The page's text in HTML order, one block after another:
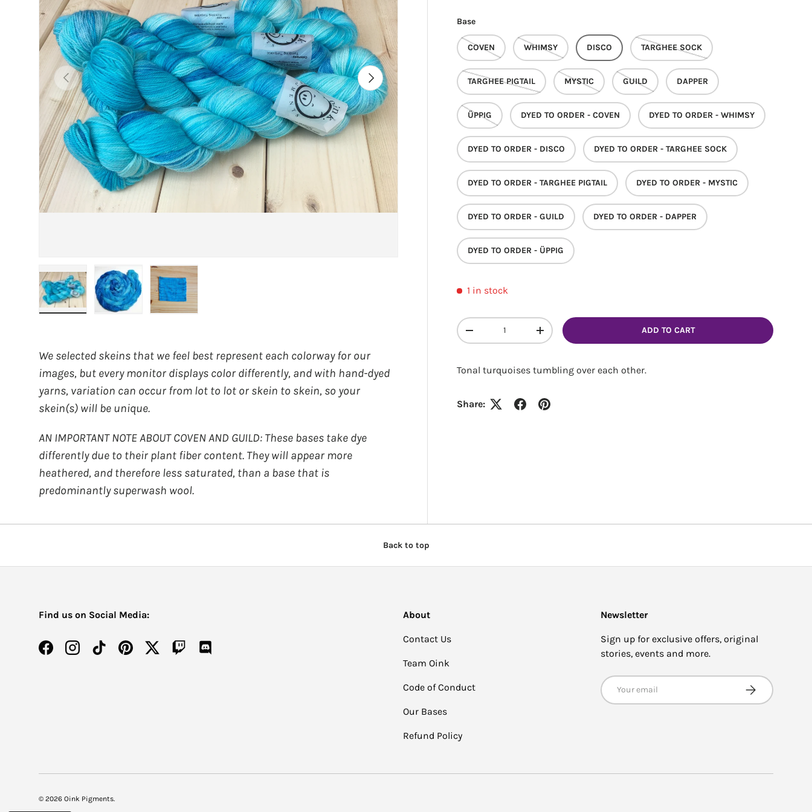
PREVIOUS NEXT
Base
COVEN WHIMSY DISCO TARGHEE SOCK
TARGHEE PIGTAIL MYSTIC GUILD DAPPER
ÜPPIG DYED TO ORDER - COVEN DYED TO ORDER - WHIMSY
DYED TO ORDER - DISCO DYED TO ORDER - TARGHEE SOCK
DYED TO ORDER - TARGHEE PIGTAIL DYED TO ORDER - MYSTIC
DYED TO ORDER - GUILD DYED TO ORDER - DAPPER
DYED TO ORDER - ÜPPIG
1 in stock
Qty
DECREASE QUANTITYINCREASE QUANTITY ADD TO CART
Tonal turquoises tumbling over each other.
Share:
We selected skeins that we feel best represent each colorway for our
images, but every monitor displays color differently, and with hand-dyed
yarns, variation can occur from lot to lot or skein to skein, so your
skein(s) will be unique.
AN IMPORTANT NOTE ABOUT COVEN AND GUILD: These bases take dye
differently due to their plant fiber content. They will appear more
heathered, and therefore less saturated, than a base that is
predominantly superwash wool.
Back to top
Find us on Social Media:
FacebookInstagramTikTokPinterestTwitterTwitchDiscord
About
Contact Us
Team Oink
Code of Conduct
Our Bases
Refund Policy
Newsletter
Sign up for exclusive offers, original
stories, events and more.
Email SUBSCRIBE
© 2026 Oink Pigments.
Log in to your account to add products to your wishlist and
view your previously saved items.